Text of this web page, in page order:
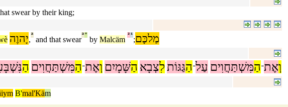
swear by their king;
יָהוֶה,
ª
and that swear
ª°
by Malcäm מַלכָּם;
²¹
וְאֶת־הַמִּשְׁתַּחֲוִים עַל־הַגַּגּוֹת לִצְבָא הַשָּׁמָיִם וְאֶת־הַמִּשְׁתַּחֲוִים הַ
B'mal'Käm